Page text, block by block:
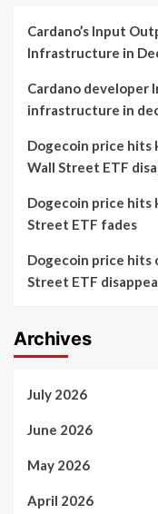
Cardano’s Input
Infrastructure in
Cardano
infrastructure in
Dogecoin price hits
Wall Street ETF
Dogecoin price hits
Street ETF fades
Dogecoin price hits
Street ETF
Archives
July 2026
June 2026
May 2026
April 2026